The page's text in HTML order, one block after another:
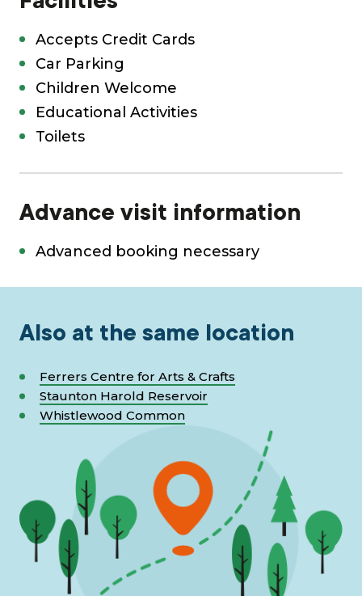
Accepts Credit Cards
Car Parking
Children Welcome
Educational Activities
Toilets
Advance visit information
Advanced booking necessary
Also at the same location
Ferrers Centre for Arts & Crafts
Staunton Harold Reservoir
Whistlewood Common